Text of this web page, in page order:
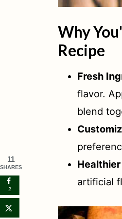
Why
Recipe
Fresh
flavor.
blend
artificial
11
SHARES
2